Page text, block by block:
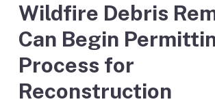
Wildfire Debris
Can Begin
Process for
Reconstruction